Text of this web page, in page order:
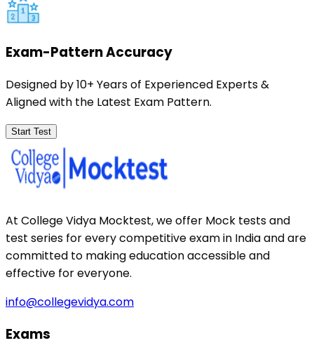
Exam-Pattern Accuracy
Designed by 10+ Years of Experienced Experts &
Aligned with the Latest Exam Pattern.
Start Test
At College Vidya Mocktest, we offer Mock tests and
test series for every competitive exam in India and are
committed to making education accessible and
effective for everyone.
info@collegevidya.com
Exams